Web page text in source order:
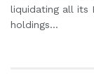
liquidating all its
holdings...